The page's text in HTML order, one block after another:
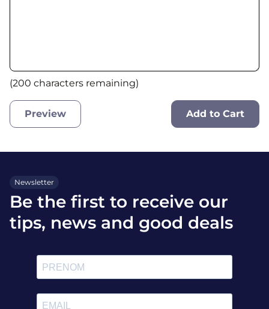
(200 characters remaining)
Preview Add to Cart
Newsletter
Be the first to receive our
tips, news and good deals